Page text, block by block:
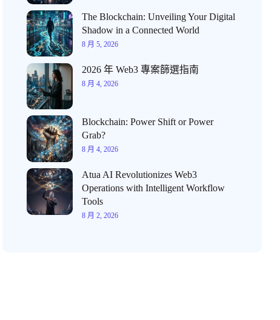
The Blockchain: Unveiling Your Digital
Shadow in a Connected World
8 月 5, 2026
2026 年 Web3 專案篩選指南
8 月 4, 2026
Blockchain: Power Shift or Power
Grab?
8 月 4, 2026
Atua AI Revolutionizes Web3
Operations with Intelligent Workflow
Tools
8 月 2, 2026